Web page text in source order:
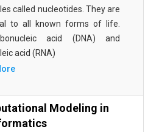
called nucleotides. They are
to all known forms of life.
acid (DNA) and
acid (RNA)
Modeling in